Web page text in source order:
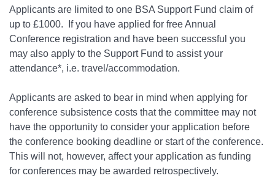
Applicants are limited to one BSA Support Fund claim of
up to £1000. If you have applied for free Annual
Conference registration and have been successful you
may also apply to the Support Fund to assist your
attendance*, i.e. travel/accommodation.
Applicants are asked to bear in mind when applying for
conference subsistence costs that the committee may not
have the opportunity to consider your application before
the conference booking deadline or start of the conference.
This will not, however, affect your application as funding
for conferences may be awarded retrospectively.